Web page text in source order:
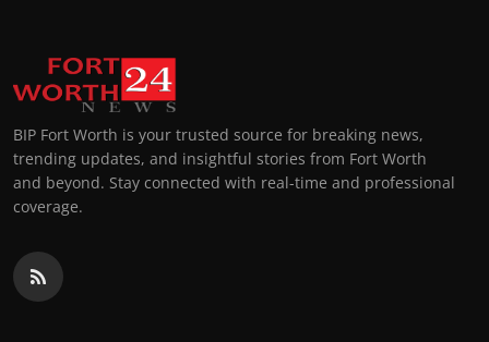
BIP Fort Worth is your trusted source for breaking news,
trending updates, and insightful stories from Fort Worth
and beyond. Stay connected with real-time and professional
coverage.